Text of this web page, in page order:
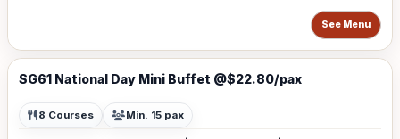
See Menu
SG61 National Day Mini Buffet @$22.80/pax
8 Courses Min. 15 pax